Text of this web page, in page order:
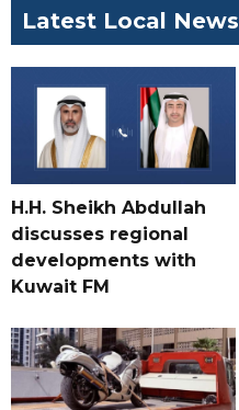
Latest Local News
H.H. Sheikh Abdullah
discusses regional
developments with
Kuwait FM